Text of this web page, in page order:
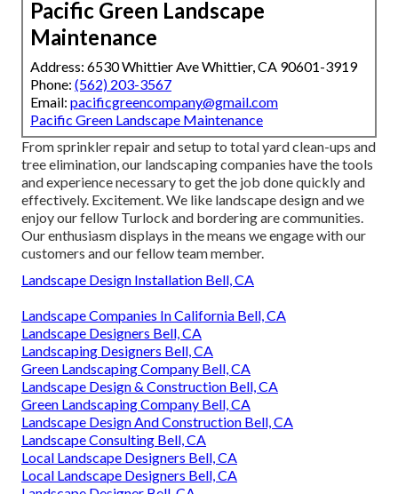
Pacific Green Landscape
Maintenance
Address: 6530 Whittier Ave Whittier, CA 90601-3919
Phone: (562) 203-3567
Email: pacificgreencompany@gmail.com
Pacific Green Landscape Maintenance
From sprinkler repair and setup to total yard clean-ups and
tree elimination, our landscaping companies have the tools
and experience necessary to get the job done quickly and
effectively. Excitement. We like landscape design and we
enjoy our fellow Turlock and bordering are communities.
Our enthusiasm displays in the means we engage with our
customers and our fellow team member.
Landscape Design Installation Bell, CA
Landscape Companies In California Bell, CA
Landscape Designers Bell, CA
Landscaping Designers Bell, CA
Green Landscaping Company Bell, CA
Landscape Design & Construction Bell, CA
Green Landscaping Company Bell, CA
Landscape Design And Construction Bell, CA
Landscape Consulting Bell, CA
Local Landscape Designers Bell, CA
Local Landscape Designers Bell, CA